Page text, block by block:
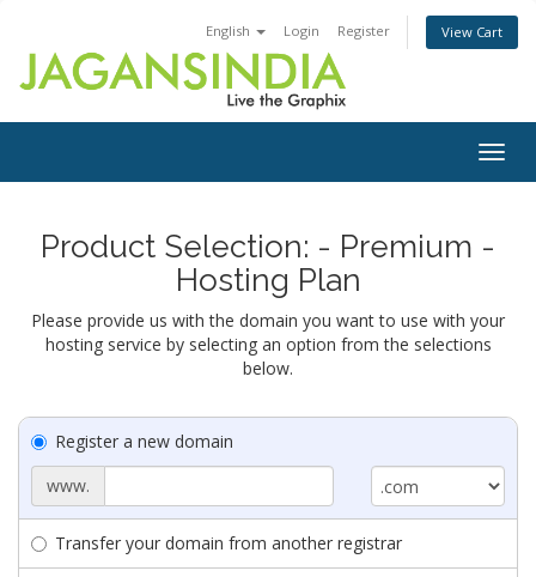
English Login Register View Cart
Product Selection: - Premium -
Hosting Plan
Please provide us with the domain you want to use with your
hosting service by selecting an option from the selections
below.
Register a new domain
www.
Transfer your domain from another registrar